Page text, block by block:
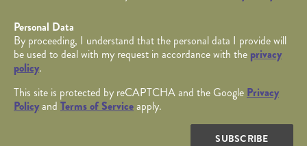
Personal Data
By proceeding, I understand that the personal data I provide will
be used to deal with my request in accordance with the privacy
policy.
This site is protected by reCAPTCHA and the Google Privacy
Policyand Terms of Serviceapply.
SUBSCRIBE